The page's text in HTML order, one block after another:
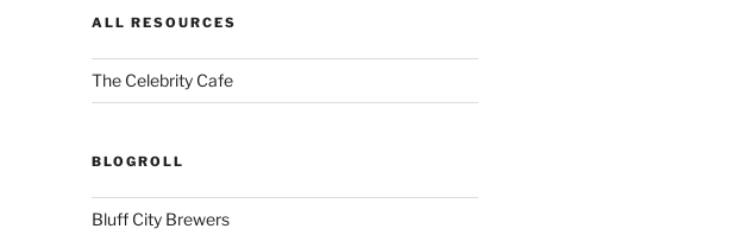
ALL RESOURCES
The Celebrity Cafe
BLOGROLL
Bluff City Brewers